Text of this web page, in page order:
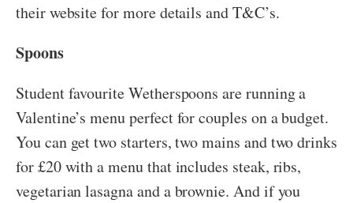
their website for more details and T&C’s.
Spoons
Student favourite Wetherspoons are running a
Valentine’s menu perfect for couples on a budget.
You can get two starters, two mains and two drinks
for £20 with a menu that includes steak, ribs,
vegetarian lasagna and a brownie. And if you